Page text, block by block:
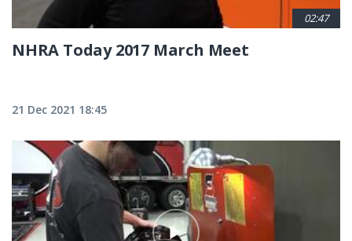
02:47
NHRA Today 2017 March Meet
21 Dec 2021 18:45